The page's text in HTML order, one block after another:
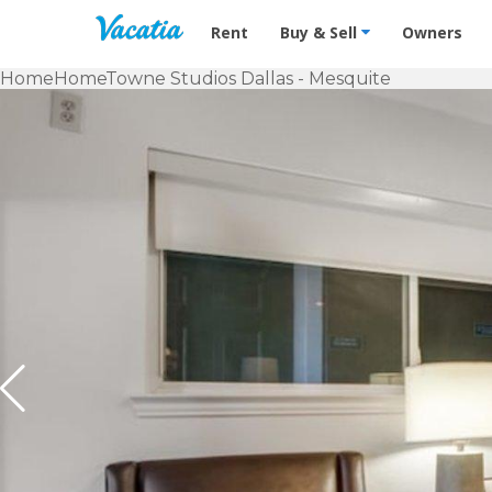
Vacation Rentals - Condos &
Rent Buy & Sell Owners
HomeHomeTowne Studios Dallas - Mesquite